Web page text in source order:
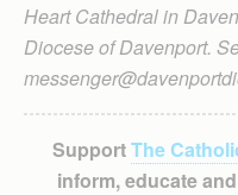
Heart Cathedral in
Diocese of Davenport.
SupportThe
inform, educate